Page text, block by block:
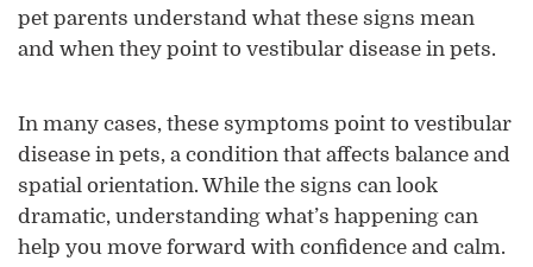
pet parents understand what these signs mean
and when they point to vestibular disease in pets.
In many cases, these symptoms point to vestibular
disease in pets, a condition that affects balance and
spatial orientation. While the signs can look
dramatic, understanding what’s happening can
help you move forward with confidence and calm.